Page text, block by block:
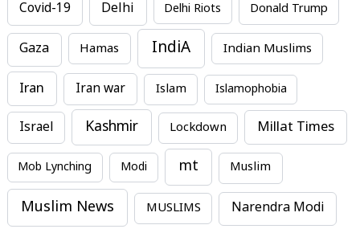
Covid-19 Delhi Delhi Riots Donald Trump
Gaza Hamas IndiA Indian Muslims
Iran Iran war Islam Islamophobia
Israel Kashmir Lockdown Millat Times
Mob Lynching Modi mt Muslim
Muslim News MUSLIMS Narendra Modi